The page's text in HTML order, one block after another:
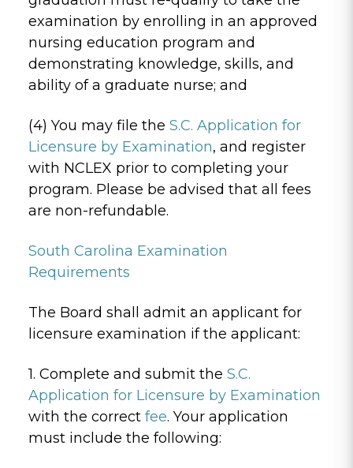
examination by enrolling in an approved
nursing education program and
demonstrating knowledge, skills, and
ability of a graduate nurse; and
(4) You may file the S.C. Application for
Licensure by Examination, and register
with NCLEX prior to completing your
program. Please be advised that all fees
are non-refundable.
South Carolina Examination
Requirements
The Board shall admit an applicant for
licensure examination if the applicant:
1. Complete and submit the S.C.
Application for Licensure by Examination
with the correct fee. Your application
must include the following: